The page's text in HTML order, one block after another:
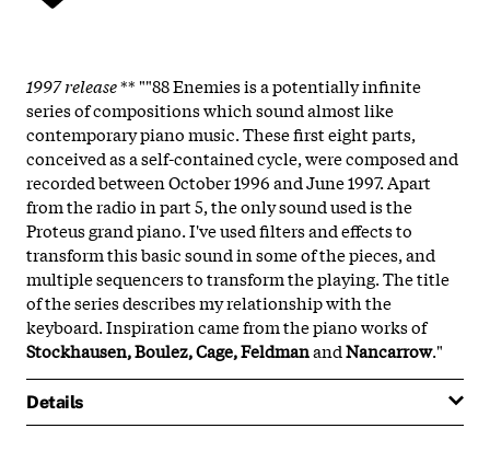
1997 release** ""88 Enemies is a potentially infinite
series of compositions which sound almost like
contemporary piano music. These first eight parts,
conceived as a self-contained cycle, were composed and
recorded between October 1996 and June 1997. Apart
from the radio in part 5, the only sound used is the
Proteus grand piano. I've used filters and effects to
transform this basic sound in some of the pieces, and
multiple sequencers to transform the playing. The title
of the series describes my relationship with the
keyboard. Inspiration came from the piano works of
Stockhausen, Boulez, Cage, FeldmanandNancarrow."
Details